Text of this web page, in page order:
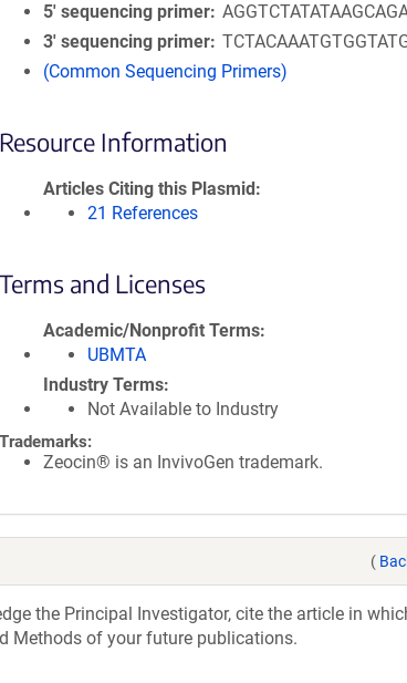
5′ sequencing primer
3′ sequencing primer
(Common Sequencing Primers)
Resource Information
Articles Citing this Plasmid
21 References
Terms and Licenses
Academic/Nonprofit Terms
UBMTA
Industry Terms
Not Available to Industry
Trademarks:
Zeocin® is an InvivoGen trademark.
(
the Principal Investigator, cite the article in
Methods of your future publications.